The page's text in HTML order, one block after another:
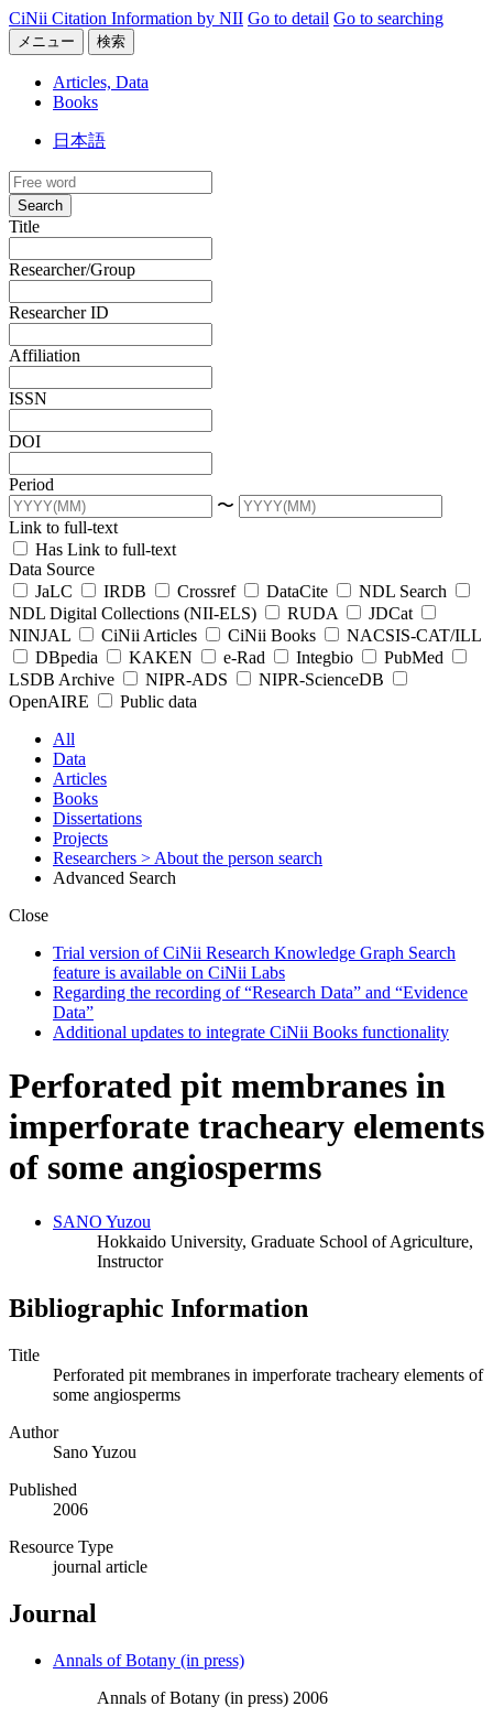
CiNii Citation Information by NII Go to detail Go to searching
メニュー 検索
Articles, Data
Books
日本語
Search
Title
Researcher/Group
Researcher ID
Affiliation
ISSN
DOI
Period
〜
Link to full-text
Has Link to full-text
Data Source
JaLC
IRDB Crossref DataCite
NDL Search
NDL Digital Collections (NII-ELS)
RUDA
JDCat
NINJAL
CiNii Articles CiNii Books
NACSIS-CAT/ILL
DBpedia
KAKEN e-Rad Integbio
PubMed
LSDB Archive
NIPR-ADS
NIPR-ScienceDB
OpenAIRE
Public data
All
Data
Articles
Books
Dissertations
Projects
Researchers > About the person search
Advanced Search
Close
Trial version of CiNii Research Knowledge Graph Search
feature is available on CiNii Labs
Regarding the recording of “Research Data” and “Evidence
Data”
Additional updates to integrate CiNii Books functionality
Perforated pit membranes in
imperforate tracheary elements
of some angiosperms
SANO Yuzou
Hokkaido University, Graduate School of Agriculture,
Instructor
Bibliographic Information
Title
Perforated pit membranes in imperforate tracheary elements of
some angiosperms
Author
Sano Yuzou
Published
2006
Resource Type
journal article
Journal
Annals of Botany (in press)
Annals of Botany (in press) 2006